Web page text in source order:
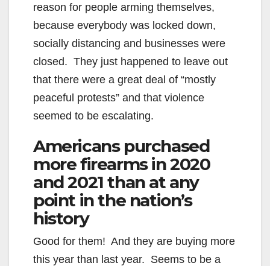
reason for people arming themselves,
because everybody was locked down,
socially distancing and businesses were
closed. They just happened to leave out
that there were a great deal of “mostly
peaceful protests” and that violence
seemed to be escalating.
Americans purchased
more firearms in 2020
and 2021 than at any
point in the nation’s
history
Good for them! And they are buying more
this year than last year. Seems to be a